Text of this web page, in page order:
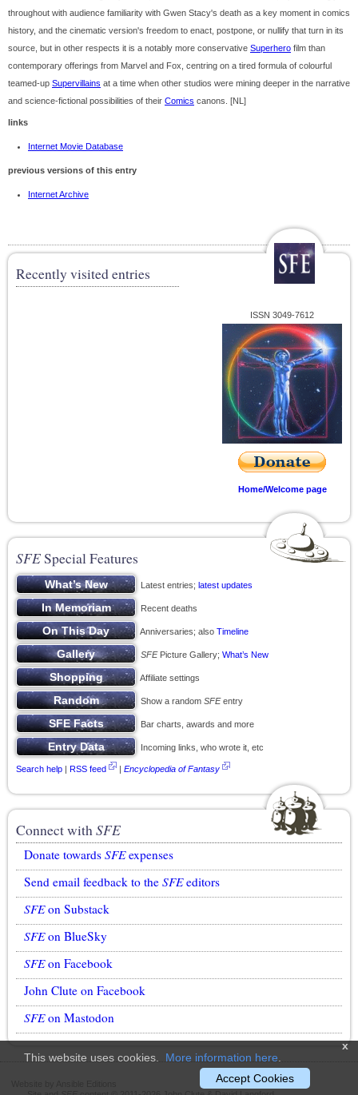
throughout with audience familiarity with Gwen Stacy's death as a key moment in comics
history, and the cinematic version's freedom to enact, postpone, or nullify that turn in its
source, but in other respects it is a notably more conservative Superhero film than
contemporary offerings from Marvel and Fox, centring on a tired formula of colourful
teamed-up Supervillains at a time when other studios were mining deeper in the narrative
and science-fictional possibilities of their Comics canons. [NL]
links
Internet Movie Database
previous versions of this entry
Internet Archive
Recently visited entries
ISSN 3049-7612
Home/Welcome page
SFESpecial Features
Latest entries; latest updates
Recent deaths
Anniversaries; also Timeline
SFEPicture Gallery; What’s New
Affiliate settings
Show a random SFEentry
Bar charts, awards and more
Incoming links, who wrote it, etc
Search help | RSS feed | Encyclopedia of Fantasy
Connect withSFE
Donate towards SFEexpenses
Send email feedback to the SFEeditors
SFEon Substack
SFEon BlueSky
SFEon Facebook
John Clute on Facebook
SFEon Mastodon
x
This website uses cookies. More information here
Accept Cookies